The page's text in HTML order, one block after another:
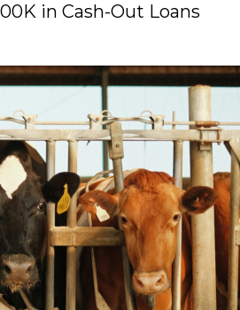
in Cash-Out Loans